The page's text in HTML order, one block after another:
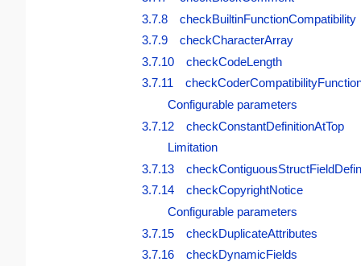
3.7.8 checkBuiltinFunctionCompatibility
3.7.9 checkCharacterArray
3.7.10 checkCodeLength
3.7.11
Configurable parameters
3.7.12 checkConstantDefinitionAtTop
Limitation
3.7.13
3.7.14 checkCopyrightNotice
Configurable parameters
3.7.15 checkDuplicateAttributes
3.7.16 checkDynamicFields